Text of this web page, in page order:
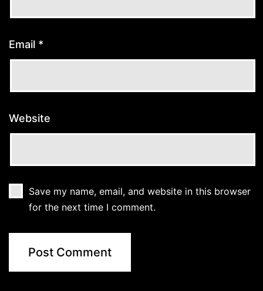
Email *
Website
Save my name, email, and website in this browser
for the next time I comment.